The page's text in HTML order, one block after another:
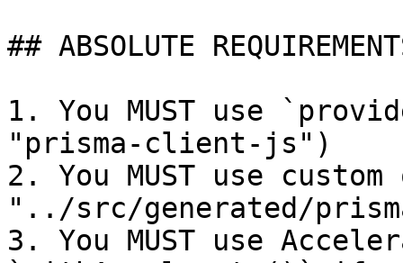
## ABSOLUTE
1. You MUST use
"prisma-client-js")
2. You MUST use
"../src/generated/
3. You MUST use